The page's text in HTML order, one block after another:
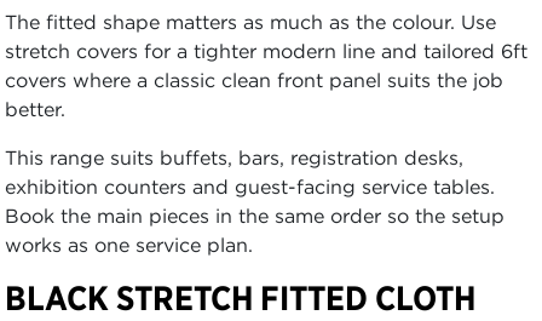
The fitted shape matters as much as the colour. Use
stretch covers for a tighter modern line and tailored 6ft
covers where a classic clean front panel suits the job
better.
This range suits buffets, bars, registration desks,
exhibition counters and guest-facing service tables.
Book the main pieces in the same order so the setup
works as one service plan.
BLACK STRETCH FITTED CLOTH